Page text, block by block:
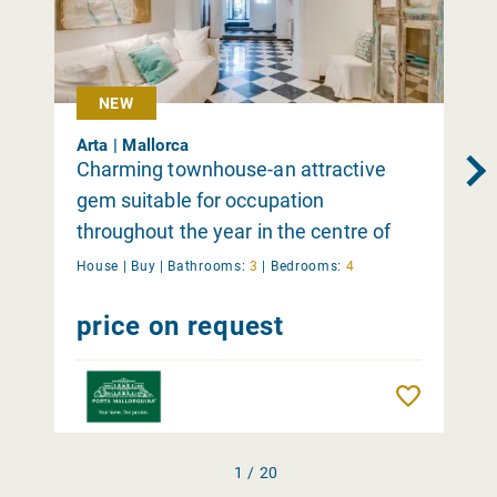
NEW
Arta | Mallorca
Charming townhouse-an attractive
gem suitable for occupation
throughout the year in the centre of
Arta
House | Buy | Bathrooms: 3 | Bedrooms: 4
price on request
1 / 20